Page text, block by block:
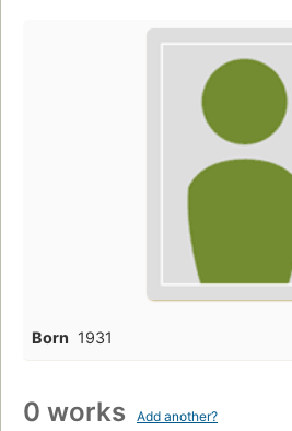
Born 1931
0 works Add another?